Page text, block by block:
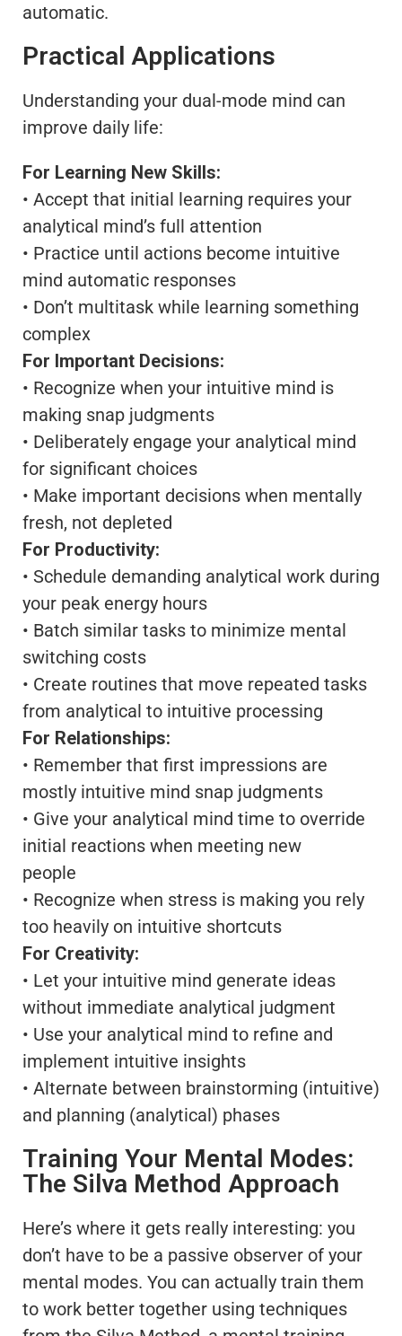
automatic.
Practical Applications
Understanding your dual-mode mind can
improve daily life:
For Learning New Skills:
• Accept that initial learning requires your
analytical mind’s full attention
• Practice until actions become intuitive
mind automatic responses
• Don’t multitask while learning something
complex
For Important Decisions:
• Recognize when your intuitive mind is
making snap judgments
• Deliberately engage your analytical mind
for significant choices
• Make important decisions when mentally
fresh, not depleted
For Productivity:
• Schedule demanding analytical work during
your peak energy hours
• Batch similar tasks to minimize mental
switching costs
• Create routines that move repeated tasks
from analytical to intuitive processing
For Relationships:
• Remember that first impressions are
mostly intuitive mind snap judgments
• Give your analytical mind time to override
initial reactions when meeting new
people
• Recognize when stress is making you rely
too heavily on intuitive shortcuts
For Creativity:
• Let your intuitive mind generate ideas
without immediate analytical judgment
• Use your analytical mind to refine and
implement intuitive insights
• Alternate between brainstorming (intuitive)
and planning (analytical) phases
Training Your Mental Modes:
The Silva Method Approach
Here’s where it gets really interesting: you
don’t have to be a passive observer of your
mental modes. You can actually train them
to work better together using techniques